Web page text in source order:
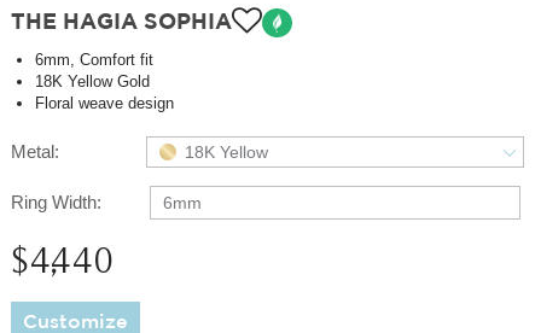
THE HAGIA SOPHIA
6mm, Comfort fit
18K Yellow Gold
Floral weave design
Metal: 18K Yellow
Ring Width: 6mm
$4,440
Customize